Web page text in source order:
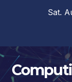
Sat.